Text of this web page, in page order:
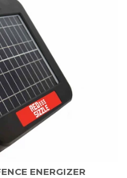
ENERGIZER